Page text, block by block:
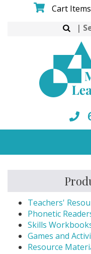
Cart
Teachers'
Phonetic
Skills
Games and
Resource